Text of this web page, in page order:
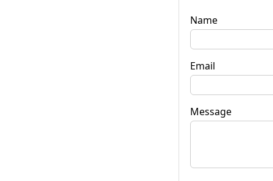
Name
Email
Message